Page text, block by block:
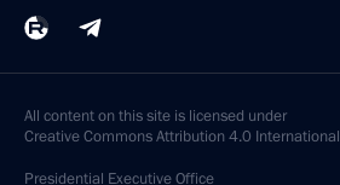
All content on this site is licensed under
Creative Commons Attribution 4.0 International
Presidential Executive Office